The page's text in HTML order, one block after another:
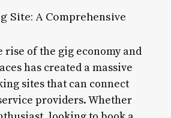
Site: A Comprehensive
of the gig economy and
has created a massive
sites that can connect
providers. Whether